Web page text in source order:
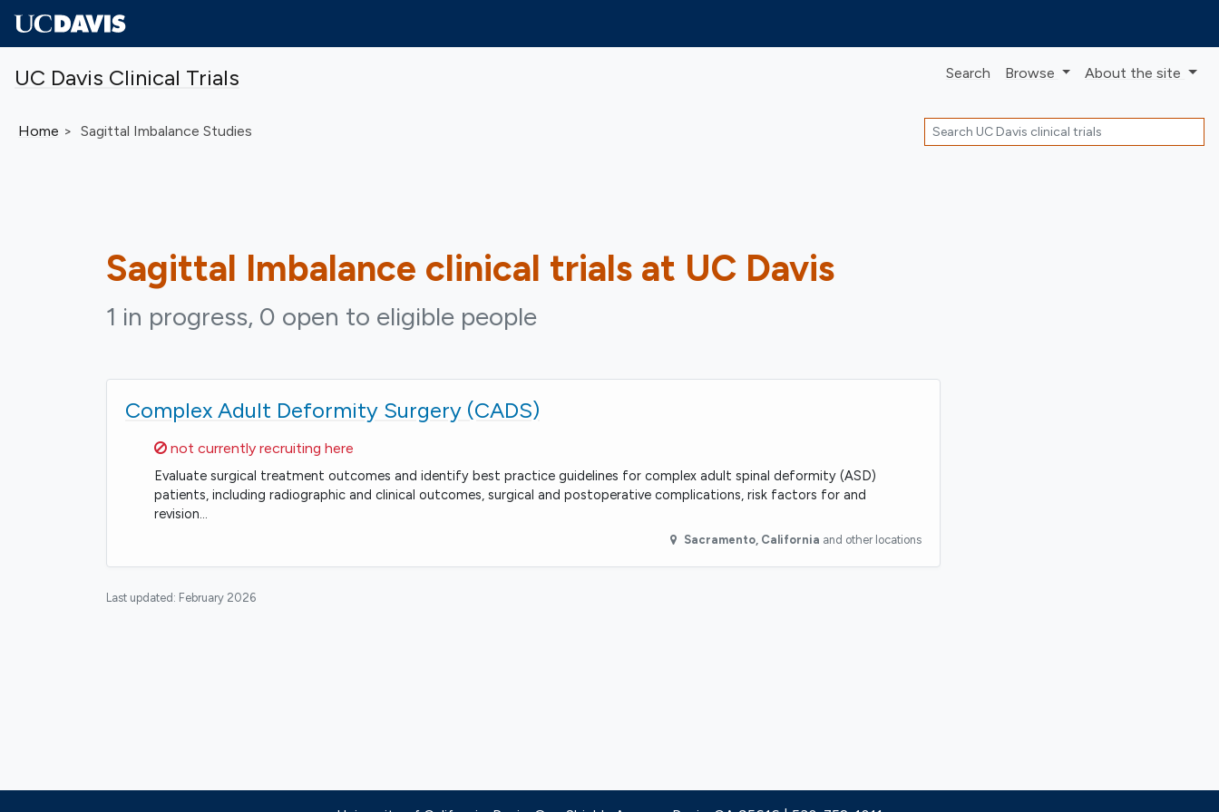
UC Davis Clinical Trials Search Browse About the site
Home Sagittal Imbalance Studies Search
Sagittal Imbalance clinical trials at UC Davis
1 in progress, 0 open to eligible people
Complex Adult Deformity Surgery (CADS)
Sorry,
not currently recruiting here
Evaluate surgical treatment outcomes and identify best practice guidelines for complex adult spinal deformity (ASD)
patients, including radiographic and clinical outcomes, surgical and postoperative complications, risk factors for and
revision…
Sacramento California and other locations
Last updated: February 2026